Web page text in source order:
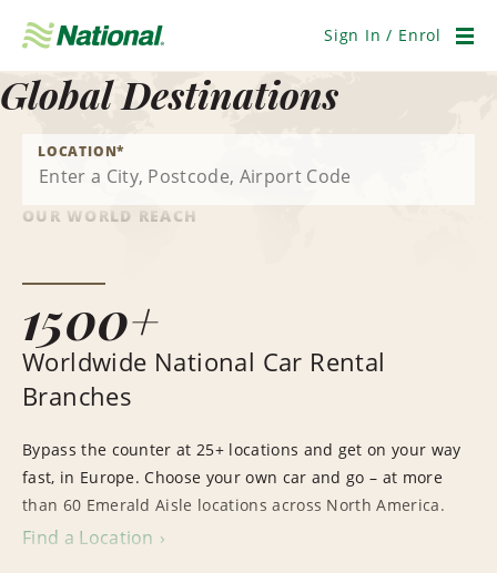
Navigation
Sign In / Enrol
Global Destinations
LOCATION*
OUR WORLD REACH
1500+
Worldwide National Car Rental
Branches
Bypass the counter at 25+ locations and get on your way
fast, in Europe. Choose your own car and go – at more
than 60 Emerald Aisle locations across North America.
Find a Location